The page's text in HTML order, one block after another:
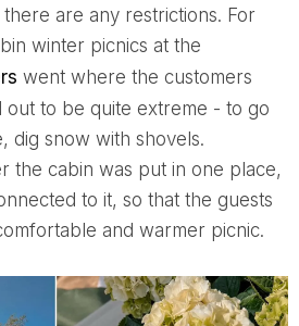
are any restrictions. For
winter picnics at the
went where the customers
to be quite extreme - to go
dig snow with shovels.
the cabin was put in one place,
to it, so that the guests
and warmer picnic.